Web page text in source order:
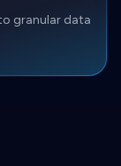
granular data